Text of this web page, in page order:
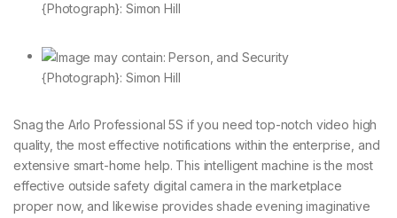
{Photograph}: Simon Hill
{Photograph}: Simon Hill
Snag the Arlo Professional 5S if you need top-notch video high
quality, the most effective notifications within the enterprise, and
extensive smart-home help. This intelligent machine is the most
effective outside safety digital camera in the marketplace
proper now, and likewise provides shade evening imaginative